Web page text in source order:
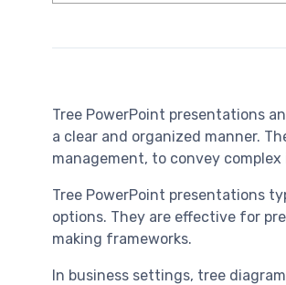
Tree PowerPoint presentations
a clear and organized manner.
management, to convey
Tree PowerPoint presentations
options. They are effective for
making frameworks.
In business settings, tree